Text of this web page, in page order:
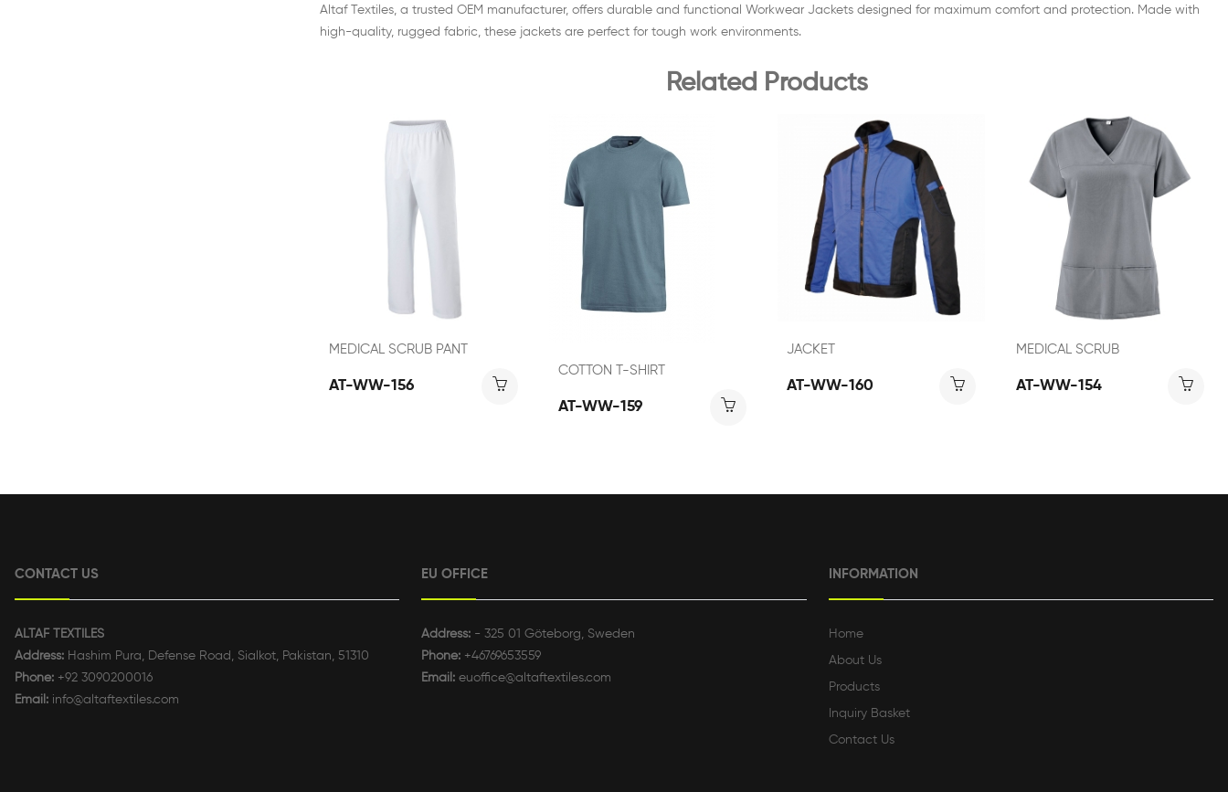
Altaf Textiles, a trusted OEM manufacturer, offers durable and functional Workwear Jackets designed for maximum comfort and protection. Made with
high-quality, rugged fabric, these jackets are perfect for tough work environments.
Related Products
MEDICAL SCRUB PANT
AT-WW-156
COTTON T-SHIRT
AT-WW-159
JACKET
AT-WW-160
MEDICAL SCRUB
AT-WW-154
CONTACT US
ALTAF TEXTILES
Address: Hashim Pura, Defense Road, Sialkot, Pakistan, 51310
Phone: +92 3090200016
Email: info@altaftextiles.com
EU OFFICE
Address: - 325 01 Göteborg, Sweden
Phone: +46769653559
Email: euoffice@altaftextiles.com
INFORMATION
Home
About Us
Products
Inquiry Basket
Contact Us